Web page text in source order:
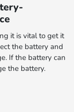
it is vital to get it
the battery and
If the battery can
the battery.